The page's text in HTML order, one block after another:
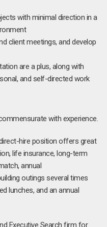
with minimal direction in a
client meetings, and develop
are a plus, along with
and self-directed work
with experience.
hire position offers great
life insurance, long-term
annual
outings several times
lunches, and an annual
Executive Search firm for